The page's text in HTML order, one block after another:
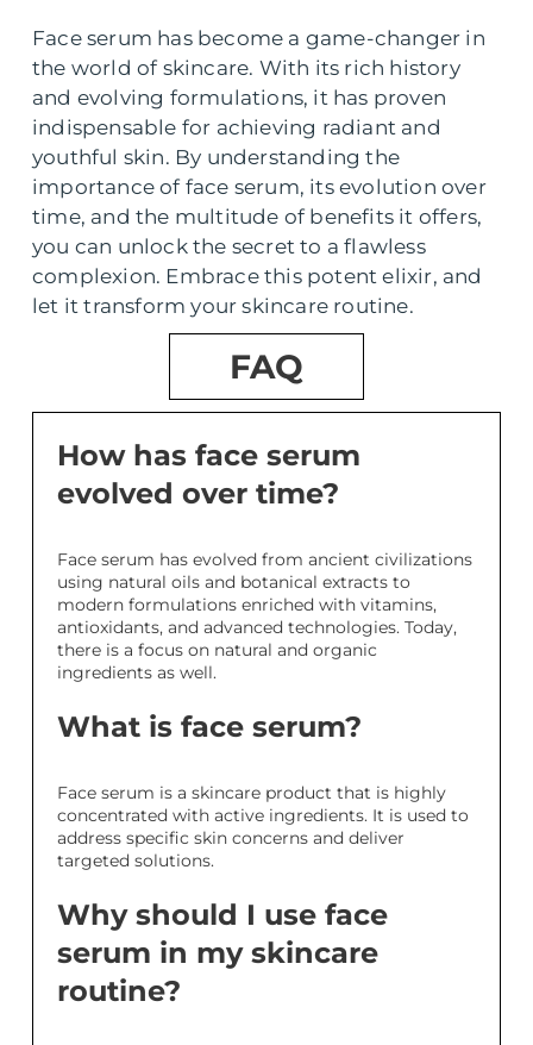
Face serum has become a game-changer in
the world of skincare. With its rich history
and evolving formulations, it has proven
indispensable for achieving radiant and
youthful skin. By understanding the
importance of face serum, its evolution over
time, and the multitude of benefits it offers,
you can unlock the secret to a flawless
complexion. Embrace this potent elixir, and
let it transform your skincare routine.
FAQ
How has face serum
evolved over time?
Face serum has evolved from ancient civilizations
using natural oils and botanical extracts to
modern formulations enriched with vitamins,
antioxidants, and advanced technologies. Today,
there is a focus on natural and organic
ingredients as well.
What is face serum?
Face serum is a skincare product that is highly
concentrated with active ingredients. It is used to
address specific skin concerns and deliver
targeted solutions.
Why should I use face
serum in my skincare
routine?